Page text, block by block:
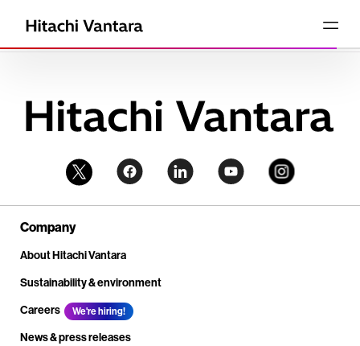
Company
About Hitachi Vantara
Sustainability & environment
Careers
We're hiring!
News & press releases